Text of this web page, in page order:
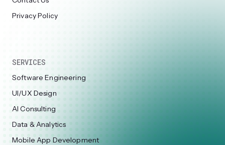
Privacy Policy
SERVICES
Software Engineering
UI/UX Design
AI Consulting
Data & Analytics
Mobile App Development